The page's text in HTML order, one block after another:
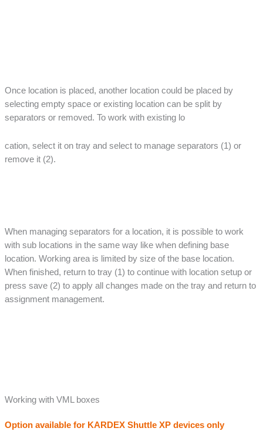
Once location is placed, another location could be placed by
selecting empty space or existing location can be split by
separators or removed. To work with existing lo
cation, select it on tray and select to manage separators (1) or
remove it (2).
When managing separators for a location, it is possible to work
with sub locations in the same way like when defining base
location. Working area is limited by size of the base location.
When finished, return to tray (1) to continue with location setup or
press save (2) to apply all changes made on the tray and return to
assignment management.
Working with VML boxes
Option available for KARDEX Shuttle XP devices only